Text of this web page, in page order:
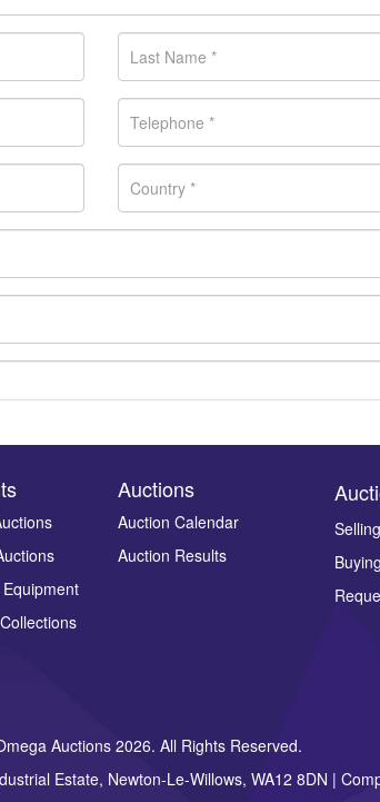
here to upload, or click here to select images.
Auctions
Auction Calendar
Auction Results
Auctions 2026. All Rights Reserved.
Estate, Newton-Le-Willows, WA12 8DN |